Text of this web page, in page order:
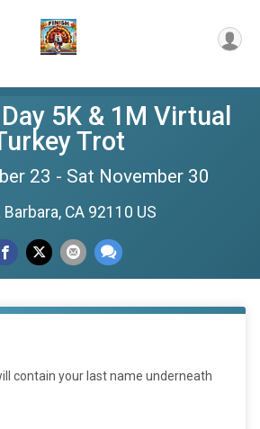
5K & 1M Virtual
Trot
23 - Sat November 30
Barbara, CA 92110 US
contain your last name underneath